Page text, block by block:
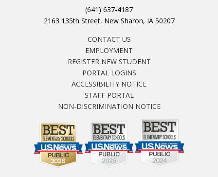
(641) 637-4187
2163 135th Street, New Sharon, IA 50207
CONTACT US
EMPLOYMENT
REGISTER NEW STUDENT
PORTAL LOGINS
ACCESSIBILITY NOTICE
STAFF PORTAL
NON-DISCRIMINATION NOTICE